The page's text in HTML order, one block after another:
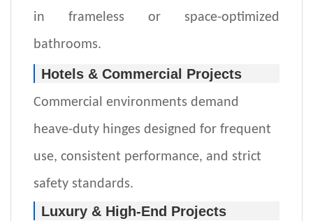
in frameless or space-optimized
bathrooms.
Hotels & Commercial Projects
Commercial environments demand
heave-duty hinges designed for frequent
use, consistent performance, and strict
safety standards.
Luxury & High-End Projects